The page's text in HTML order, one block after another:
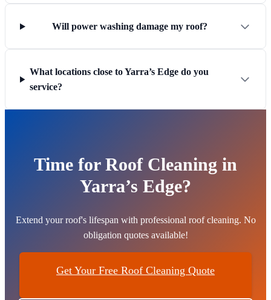
Will power washing damage my roof?
What locations close to Yarra’s Edge do you
service?
Time for Roof Cleaning in
Yarra’s Edge?
Extend your roof's lifespan with professional roof cleaning. No
obligation quotes available!
Get Your Free Roof Cleaning Quote